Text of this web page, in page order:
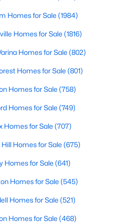
$260
Avg. $ /
Sq.Ft.
$511,307
Med. List
Price
in Durham, NC
Homes for Sale
Family Homes for Sale
for Sale
Condos for Sale
Land for Sale
Homes for Sale
Homes for Sale (1984)
Homes for Sale (1816)
Homes for Sale (802)
Homes for Sale (801)
Homes for Sale (758)
Homes for Sale (749)
Homes for Sale (707)
Homes for Sale (675)
Homes for Sale (641)
Homes for Sale (545)
Homes for Sale (521)
Homes for Sale (468)